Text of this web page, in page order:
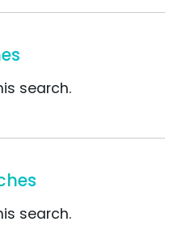
search.
search.